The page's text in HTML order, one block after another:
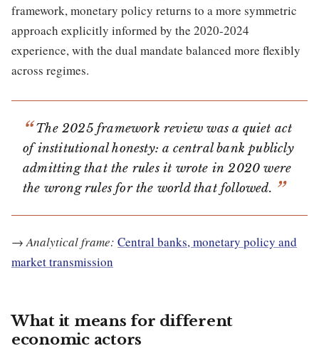
framework, monetary policy returns to a more symmetric
approach explicitly informed by the 2020-2024
experience, with the dual mandate balanced more flexibly
across regimes.
The 2025 framework review was a quiet act
of institutional honesty: a central bank publicly
admitting that the rules it wrote in 2020 were
the wrong rules for the world that followed.
→Analytical frame: Central banks, monetary policy and
market transmission
What it means for different
economic actors